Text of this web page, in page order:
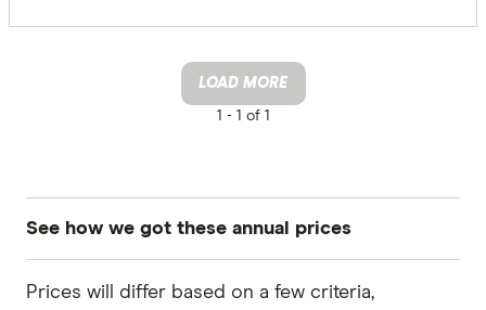
LOAD MORE
1 -1 of 1
See how we got these annual prices
Pet: 5-year-old dog
Prices will differ based on a few criteria,